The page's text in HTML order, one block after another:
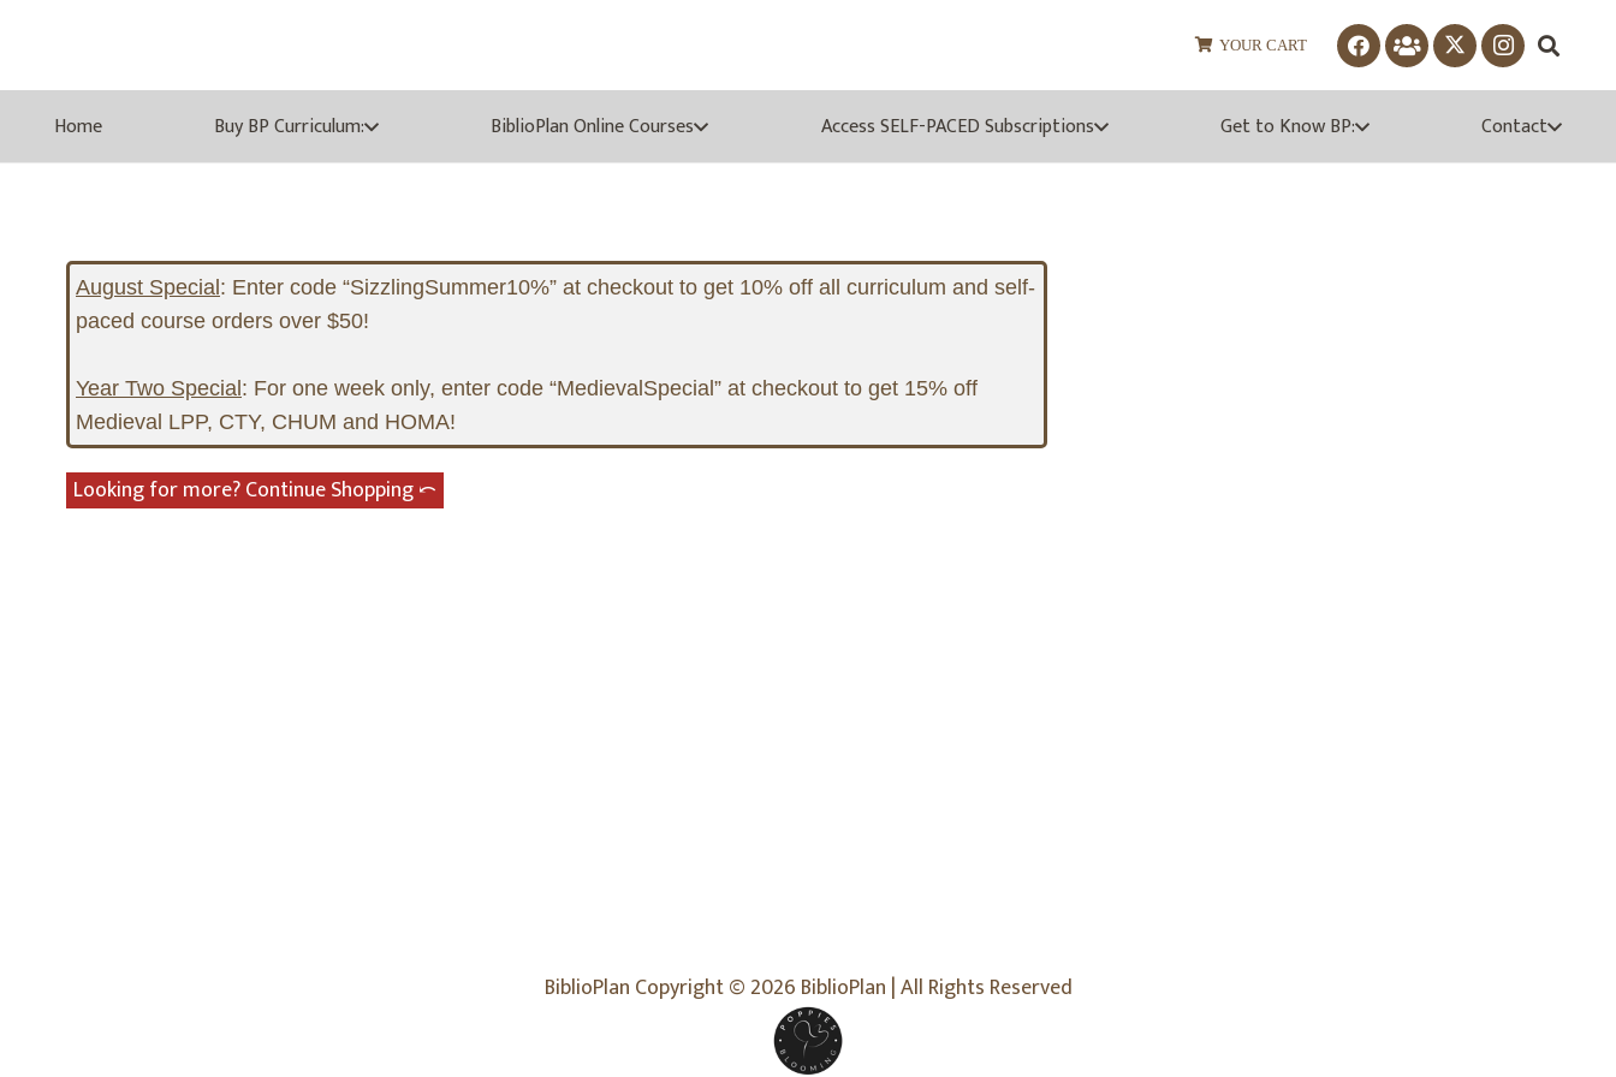
YOUR CART
Home Buy BP Curriculum: BiblioPlan Online Courses Access SELF-PACED Subscriptions Get to Know BP: Contact
August Special : Enter code “SizzlingSummer10%” at checkout to get 10% off all curriculum and self-
paced course orders over $50!
Year Two Special : For one week only, enter code “MedievalSpecial” at checkout to get 15% off
Medieval LPP, CTY, CHUM and HOMA!
Looking for more? Continue Shopping ⤺︎
BiblioPlan Copyright © 2026 BiblioPlan | All Rights Reserved